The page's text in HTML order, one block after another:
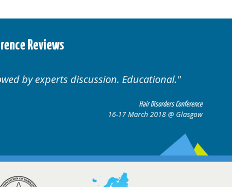
Reviews
Excellent variety of cases.
Hair Disorders Conference
16-17 March 2018 @ Glasgow